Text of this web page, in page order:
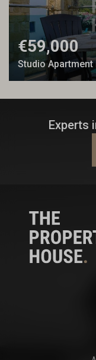
€59,000
Studio Apartment
Experts